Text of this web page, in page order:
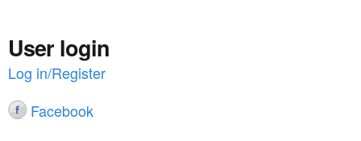
User login
Log in/Register
Facebook